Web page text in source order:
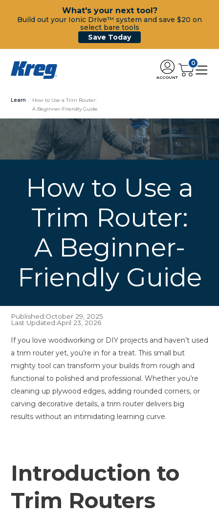
What's your next tool?
Build out your Ionic Drive™ system and save $20 on
select bare tools
Save Today
ACCOUNT
0
Learn
How to Use a Trim Router:
A Beginner-Friendly Guide
How to Use a
Trim Router:
A Beginner-
Friendly Guide
Published:October 29, 2025
Last Updated:April 23, 2026
If you love woodworking or DIY projects and haven’t used
a trim router yet, you’re in for a treat. This small but
mighty tool can transform your builds from rough and
functional to polished and professional. Whether you’re
cleaning up plywood edges, adding rounded corners, or
carving decorative details, a trim router delivers big
results without an intimidating learning curve.
Introduction to
Trim Routers